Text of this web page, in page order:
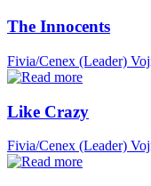
The Innocents
Fivia/Cenex (Leader)
Like Crazy
Fivia/Cenex (Leader)